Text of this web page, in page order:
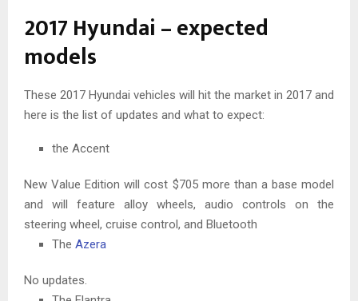
2017 Hyundai – expected
models
These 2017 Hyundai vehicles will hit the market in 2017 and
here is the list of updates and what to expect:
the Accent
New Value Edition will cost $705 more than a base model
and will feature alloy wheels, audio controls on the
steering wheel, cruise control, and Bluetooth
The Azera
No updates.